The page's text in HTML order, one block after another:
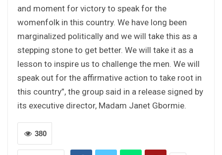
and moment for victory to speak for the
womenfolk in this country. We have long been
marginalized politically and we will take this as a
stepping stone to get better. We will take it as a
lesson to inspire us to challenge the men. We will
speak out for the affirmative action to take root in
this country”, the group said in a release signed by
its executive director, Madam Janet Gbormie.
380